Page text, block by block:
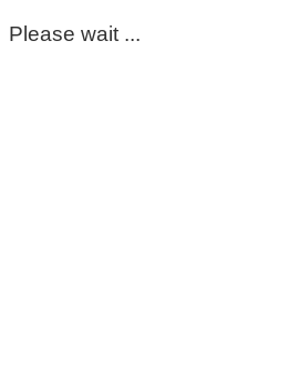
Please wait ...